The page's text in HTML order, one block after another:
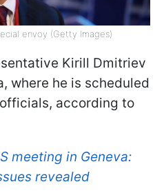
envoy (Getty Images)
Kirill Dmitriev
where he is scheduled
according to
meeting in Geneva:
revealed